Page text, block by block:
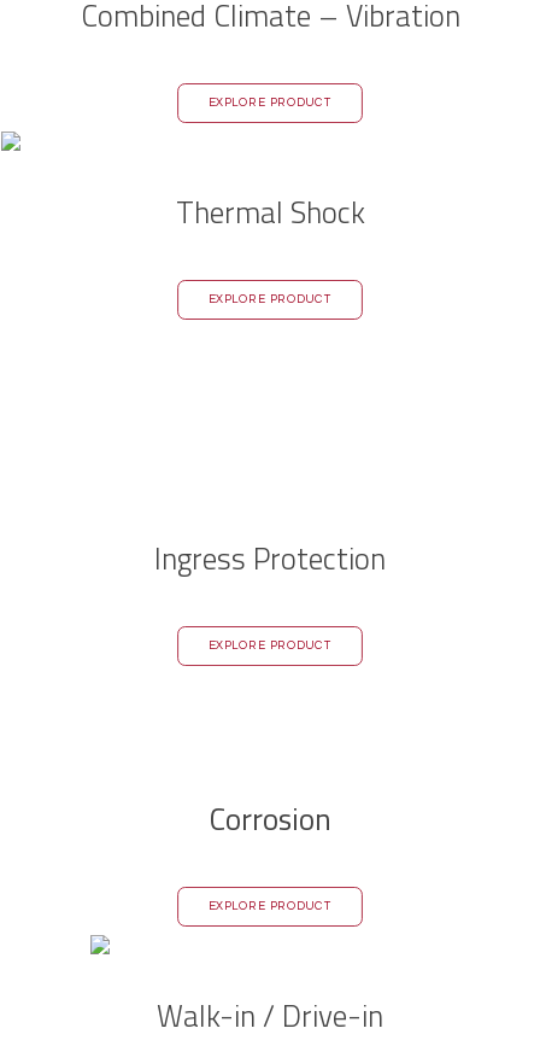
Combined Climate – Vibration
EXPLORE PRODUCT
Thermal Shock
EXPLORE PRODUCT
Ingress Protection
EXPLORE PRODUCT
Corrosion
EXPLORE PRODUCT
Walk-in / Drive-in